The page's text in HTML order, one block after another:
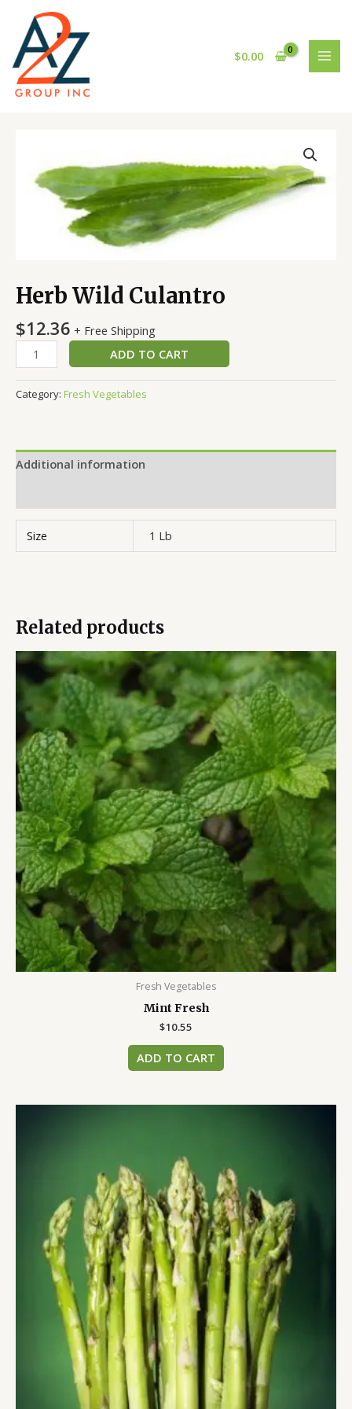
content
$0.00
Herb Wild Culantro
$12.36 + Free Shipping
Culantro
quantity
ADD TO CART
Category: Fresh Vegetables
Additional information
Size 1 Lb
Related products
Fresh Vegetables
Mint Fresh
$10.55
ADD TO CART